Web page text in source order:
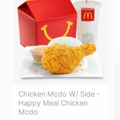
Chicken Mcdo W/ Side -
Happy Meal Chicken
Mcdo